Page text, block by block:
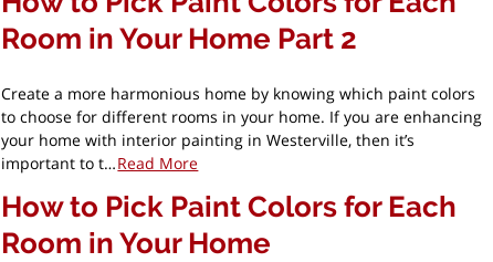
Room in Your Home Part 2
Create a more harmonious home by knowing which paint colors
to choose for different rooms in your home. If you are enhancing
your home with interior painting in Westerville, then it’s
important to t…Read More
How to Pick Paint Colors for Each
Room in Your Home